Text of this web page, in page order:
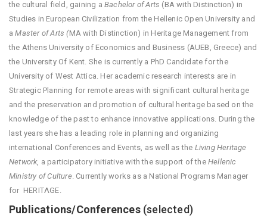
the cultural field, gaining a Bachelor of Arts (BA with Distinction) in
Studies in European Civilization from the Hellenic Open University and
aMaster of Arts (MA with Distinction) in Heritage Management from
the Athens University of Economics and Business (AUEB, Greece) and
the University Of Kent. She is currently a PhD Candidate for the
University of West Attica. Her academic research interests are in
Strategic Planning for remote areas with significant cultural heritage
and the preservation and promotion of cultural heritage based on the
knowledge of the past to enhance innovative applications. During the
last years she has a leading role in planning and organizing
international Conferences and Events, as well as the Living Heritage
Network, a participatory initiative with the support of theHellenic
Ministry of Culture. Currently works as a National Programs Manager
for HERITΛGE.
Publications/Conferences(selected)